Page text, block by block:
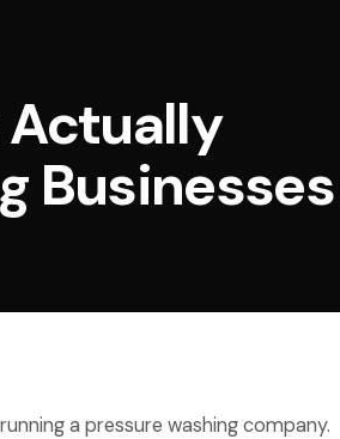
Actually
Businesses
a pressure washing company.